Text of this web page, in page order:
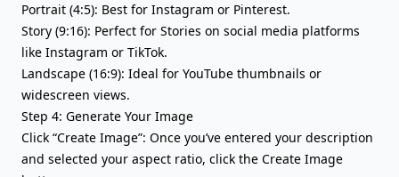
Portrait (4:5): Best for Instagram or Pinterest.
Story (9:16): Perfect for Stories on social media platforms
like Instagram or TikTok.
Landscape (16:9): Ideal for YouTube thumbnails or
widescreen views.
Step 4: Generate Your Image
Click “Create Image”: Once you’ve entered your description
and selected your aspect ratio, click the Create Image